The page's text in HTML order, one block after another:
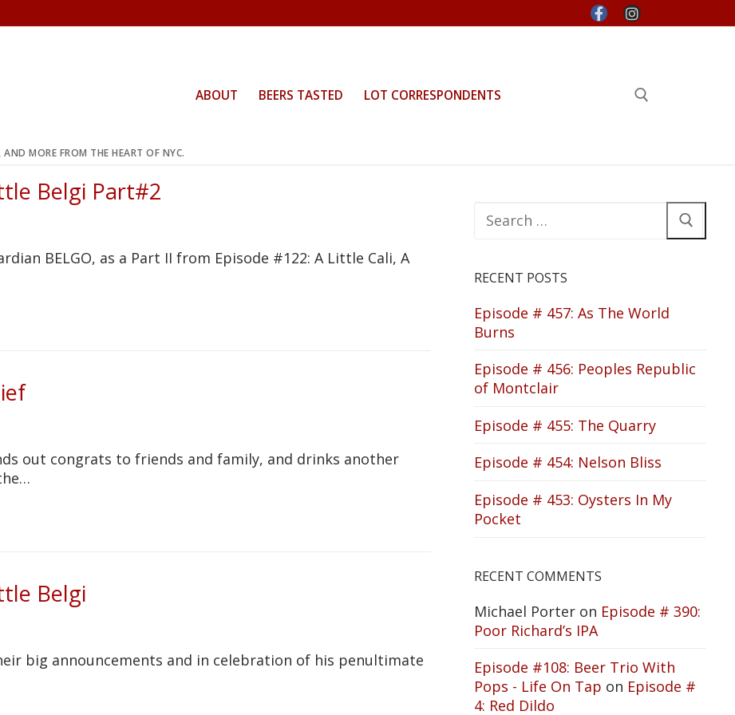
MORE FROM THE HEART OF NYC.
ABOUT BEERS TASTED LOT CORRESPONDENTS
Belgi Part#2
BELGO, as a Part II from Episode #122: A Little Cali, A
out congrats to friends and family, and drinks another
Belgi
big announcements and in celebration of his penultimate
for:
RECENT POSTS
Episode # 457: As The World
Burns
Episode # 456: Peoples Republic
of Montclair
Episode # 455: The Quarry
Episode # 454: Nelson Bliss
Episode # 453: Oysters In My
Pocket
RECENT COMMENTS
Michael Porter on Episode # 390:
Poor Richard’s IPA
Episode #108: Beer Trio With
Pops - Life On Tap on Episode #
4: Red Dildo